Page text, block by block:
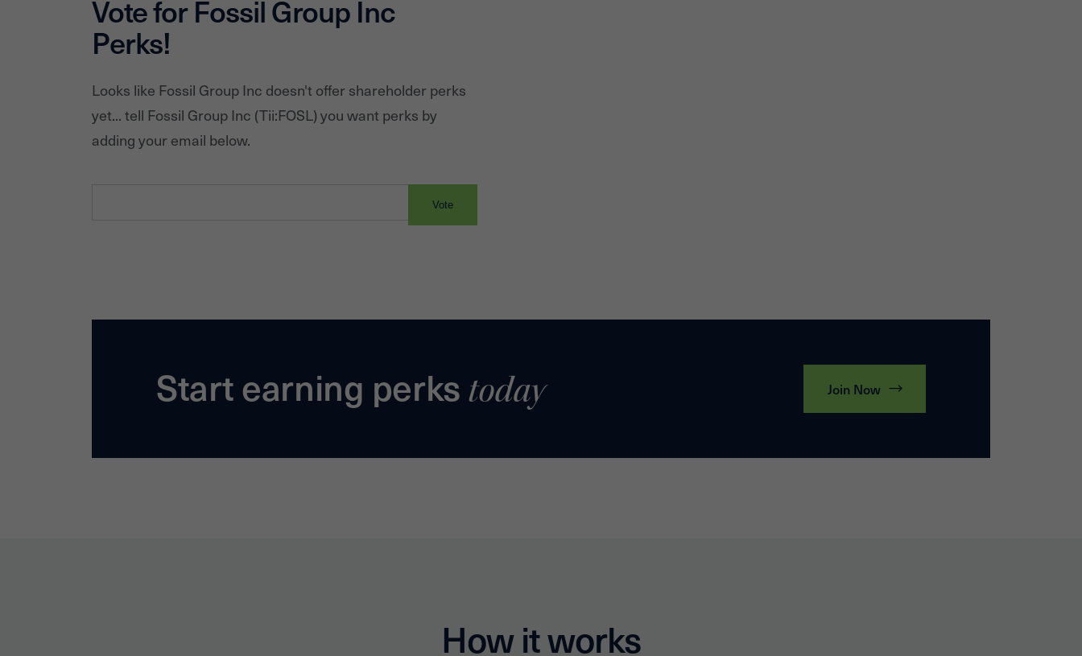
Vote forFossil Group Inc
Perks!
Looks like Fossil Group Inc doesn't offer shareholder perks
yet... tell Fossil Group Inc (Tii:FOSL) you want perks by
adding your email below.
Vote
Start earning perks today Join Now
How it works